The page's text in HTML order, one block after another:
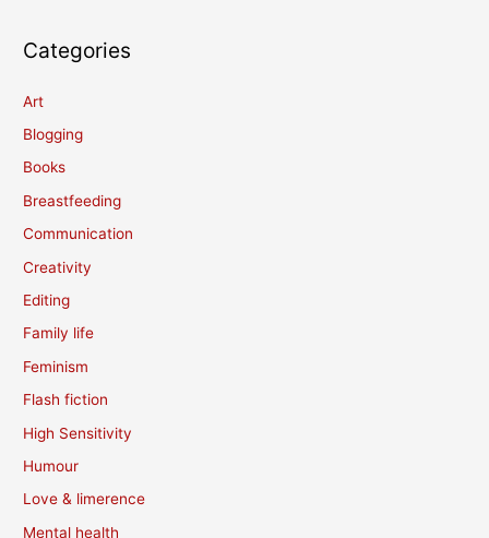
Categories
Art
Blogging
Books
Breastfeeding
Communication
Creativity
Editing
Family life
Feminism
Flash fiction
High Sensitivity
Humour
Love & limerence
Mental health